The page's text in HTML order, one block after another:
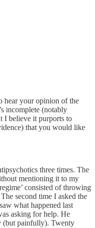
hear your opinion of the
incomplete (notably
I believe it purports to
that you would like
three times. The
mentioning it to my
consisted of throwing
second time I asked the
what happened last
asking for help. He
(but painfully). Twenty